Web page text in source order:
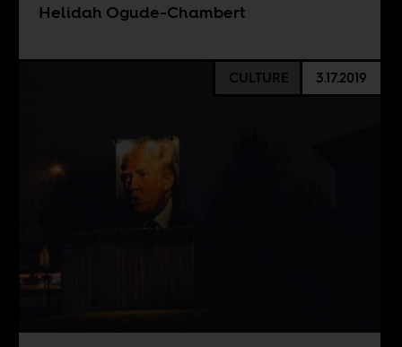
Helidah Ogude-Chambert
CULTURE 3.17.2019